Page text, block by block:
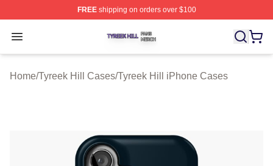
FREEshipping on orders over $100
Open menu
Tyreek Hill Shop ⚡️ Officially Licensed Tyreek Hill
Home/Tyreek Hill Cases/Tyreek Hill iPhone Cases